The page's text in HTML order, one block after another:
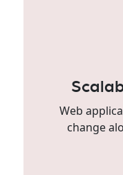
Web
change